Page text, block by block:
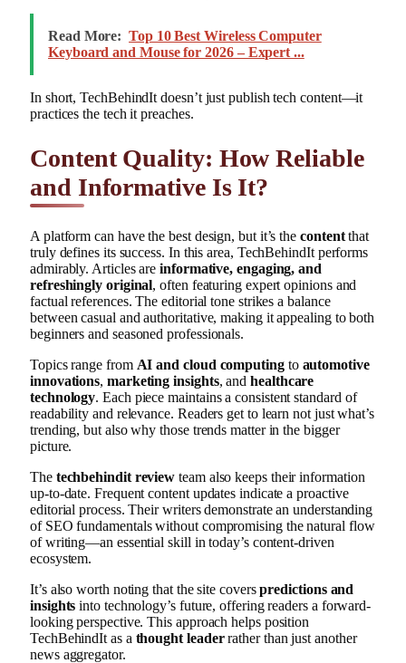
Read More: Top 10 Best Wireless Computer
Keyboard and Mouse for 2026 – Expert ...
In short, TechBehindIt doesn’t just publish tech content—it
practices the tech it preaches.
Content Quality: How Reliable
and Informative Is It?
A platform can have the best design, but it’s the contentthat
truly defines its success. In this area, TechBehindIt performs
admirably. Articles areinformative, engaging, and
refreshingly original, often featuring expert opinions and
factual references. The editorial tone strikes a balance
between casual and authoritative, making it appealing to both
beginners and seasoned professionals.
Topics range from AI and cloud computingto automotive
innovations, marketing insights, andhealthcare
technology. Each piece maintains a consistent standard of
readability and relevance. Readers get to learn not just what’s
trending, but also why those trends matter in the bigger
picture.
The techbehindit review team also keeps their information
up-to-date. Frequent content updates indicate a proactive
editorial process. Their writers demonstrate an understanding
of SEO fundamentals without compromising the natural flow
of writing—an essential skill in today’s content-driven
ecosystem.
It’s also worth noting that the site coverspredictions and
insights into technology’s future, offering readers a forward-
looking perspective. This approach helps position
TechBehindIt as a thought leaderrather than just another
news aggregator.